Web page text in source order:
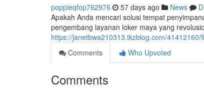
poppieqfop762976 57 days ago News
Apakah Anda mencari solusi tempat
pengembang layanan loker maya yang
https://janetbwa210313.tkzblog.com/
Comments
Who Upvoted
Comments